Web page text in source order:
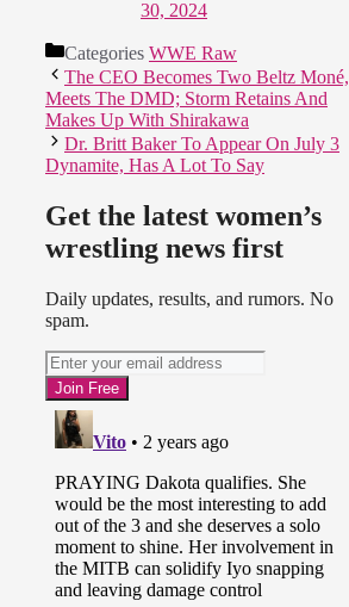
30, 2024
Categories WWE Raw
The CEO Becomes Two Beltz Moné,
Meets The DMD; Storm Retains And
Makes Up With Shirakawa
Dr. Britt Baker To Appear On July 3
Dynamite, Has A Lot To Say
Get the latest women’s
wrestling news first
Daily updates, results, and rumors. No
spam.